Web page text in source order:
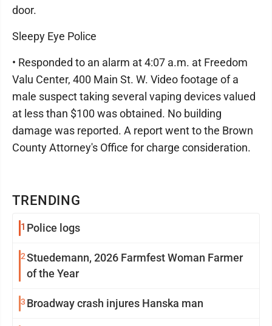
TRENDING
1 Police logs
2Stuedemann, 2026 Farmfest Woman Farmer
of the Year
3 Broadway crash injures Hanska man
door.
Sleepy Eye Police
• Responded to an alarm at 4:07 a.m. at Freedom
Valu Center, 400 Main St. W. Video footage of a
male suspect taking several vaping devices valued
at less than $100 was obtained. No building
damage was reported. A report went to the Brown
County Attorney's Office for charge consideration.